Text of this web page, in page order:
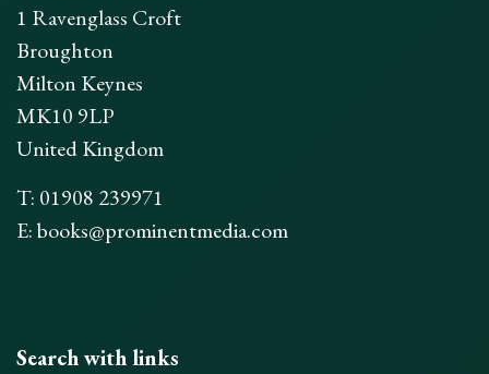
1 Ravenglass Croft
Broughton
Milton Keynes
MK10 9LP
United Kingdom
T: 01908 239971
E:books@prominentmedia.com
Search with links